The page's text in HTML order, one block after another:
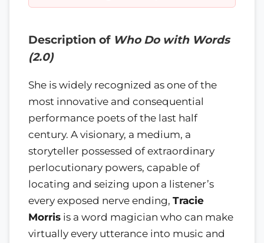
Description of Who Do with Words
(2.0)
She is widely recognized as one of the
most innovative and consequential
performance poets of the last half
century. A visionary, a medium, a
storyteller possessed of extraordinary
perlocutionary powers, capable of
locating and seizing upon a listener’s
every exposed nerve ending, Tracie
Morris is a word magician who can make
virtually every utterance into music and